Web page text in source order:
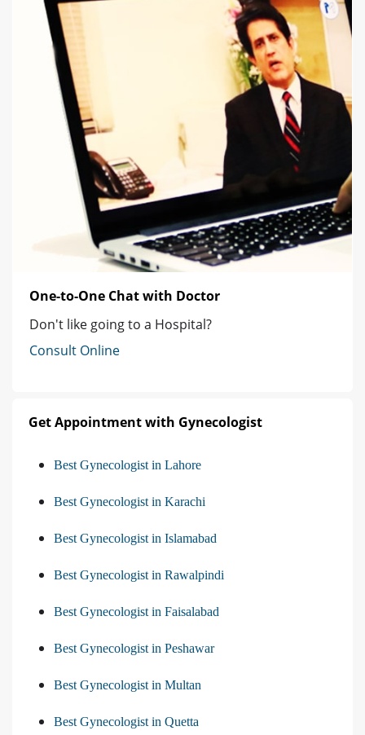
One-to-One Chat with Doctor
Don't like going to a Hospital?
Consult Online
Get Appointment with Gynecologist
Best Gynecologist in Lahore
Best Gynecologist in Karachi
Best Gynecologist in Islamabad
Best Gynecologist in Rawalpindi
Best Gynecologist in Faisalabad
Best Gynecologist in Peshawar
Best Gynecologist in Multan
Best Gynecologist in Quetta